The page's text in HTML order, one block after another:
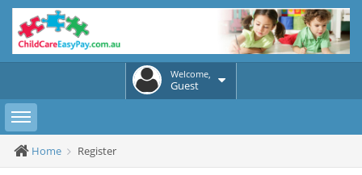
Welcome,
Guest
Toggle sidebar
Home Register